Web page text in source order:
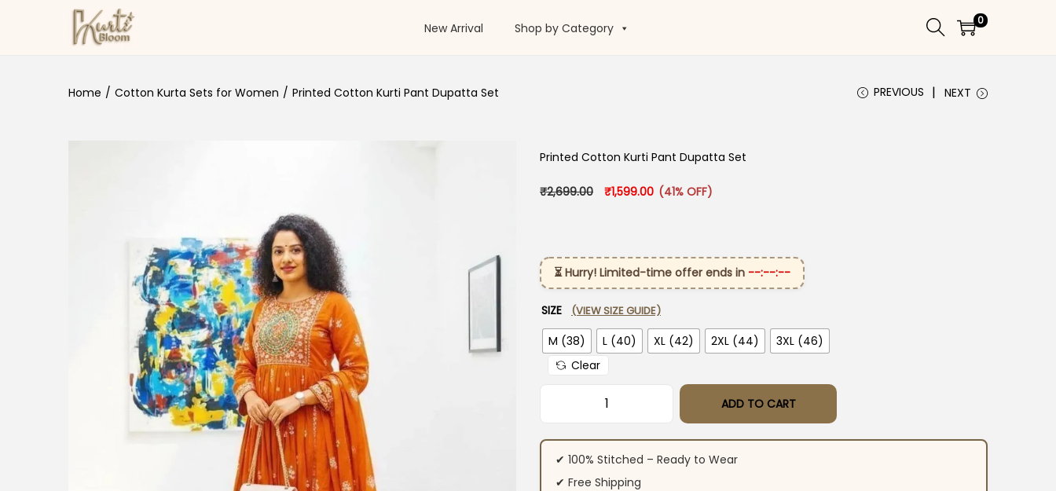
Skip to navigation
Skip to content New Arrival Shop by Category
0
Home / Cotton Kurta Sets for Women / Printed Cotton Kurti Pant Dupatta Set PREVIOUS NEXT
Printed Cotton Kurti Pant Dupatta Set
₹2,699.00 Original price was: ₹2,699.00.
₹1,599.00 Current price is: ₹1,599.00.
(41% OFF)
⏳ Hurry! Limited-time offer ends in --:--:--
SIZE (VIEW SIZE GUIDE)
M (38) L (40) XL (42) 2XL (44)
3XL (46)
Clear
Printed Cotton Kurti Pant Dupatta Set quantity
ADD TO CART
✔ 100% Stitched – Ready to Wear
✔ Free Shipping